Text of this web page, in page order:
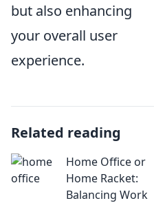
but also enhancing
your overall user
experience.
Related reading
Home Office or
Home Racket:
Balancing Work